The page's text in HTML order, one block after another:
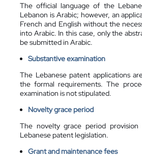
The official language of the
Lebanon is Arabic; however, an
French and English without the
into Arabic. In this case, only the
be submitted in Arabic.
Substantive examination
The Lebanese patent applications
the formal requirements. The
examination is not stipulated.
Novelty grace period
The novelty grace period
Lebanese patent legislation.
Grant and maintenance fees